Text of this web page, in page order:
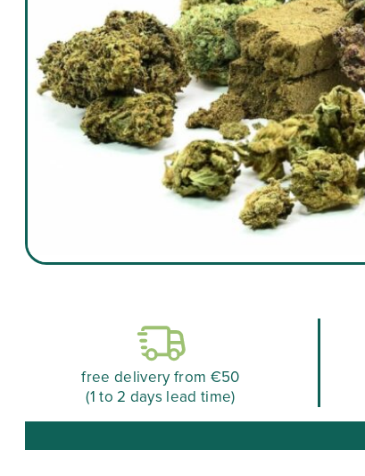
free delivery from €50
(1 to 2 days lead time)